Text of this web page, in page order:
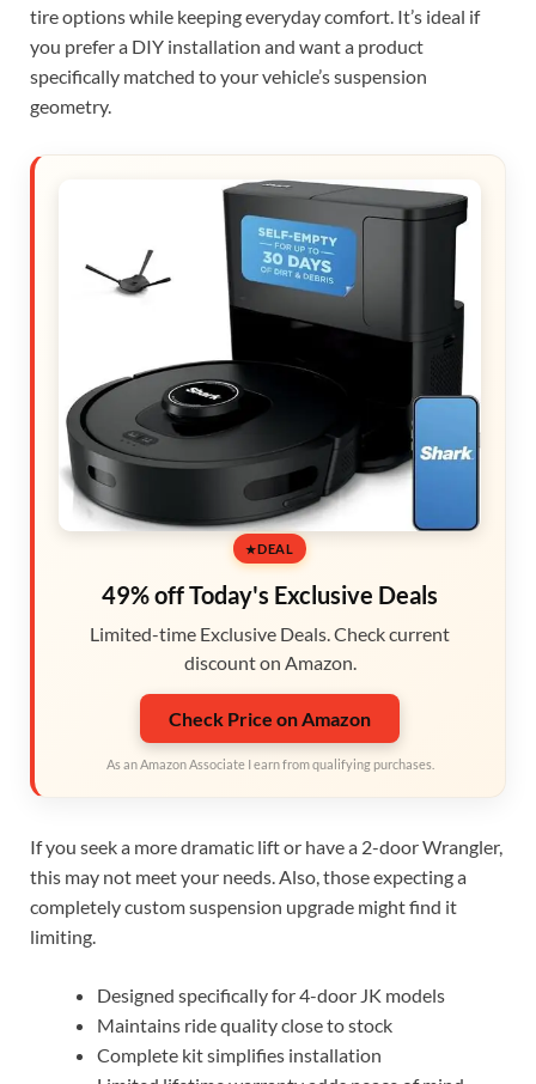
tire options while keeping everyday comfort. It’s ideal if
you prefer a DIY installation and want a product
specifically matched to your vehicle’s suspension
geometry.
DEAL
49% off Today's Exclusive Deals
Limited-time Exclusive Deals. Check current
discount on Amazon.
Check Price on Amazon
As an Amazon Associate I earn from qualifying purchases.
If you seek a more dramatic lift or have a 2-door Wrangler,
this may not meet your needs. Also, those expecting a
completely custom suspension upgrade might find it
limiting.
Designed specifically for 4-door JK models
Maintains ride quality close to stock
Complete kit simplifies installation